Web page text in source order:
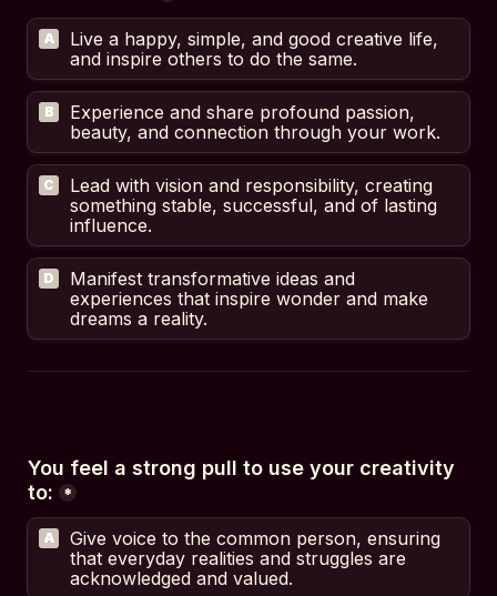
A
Live a happy, simple, and good creative life,
and inspire others to do the same.
B
Experience and share profound passion,
beauty, and connection through your work.
C
Lead with vision and responsibility, creating
something stable, successful, and of lasting
influence.
D
Manifest transformative ideas and
experiences that inspire wonder and make
dreams a reality.
You feel a strong pull to use your creativity
to:
*
A
Give voice to the common person, ensuring
that everyday realities and struggles are
acknowledged and valued.